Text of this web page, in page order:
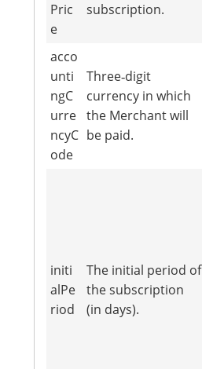
Pric
e
subscription.
acco
unti
ngC
urre
ncyC
ode
Three‐digit
currency in which
the Merchant will
be paid.
initi
alPe
riod
The initial period of
the subscription
(in days).